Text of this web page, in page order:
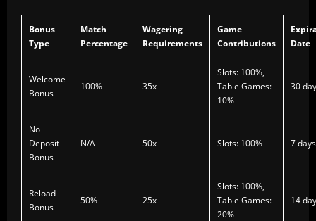
Bonus
Type
Match
Percentage
Wagering
Requirements
Game
Contributions
Date
Welcome
Bonus
100% 35x
Slots: 100%,
Table Games:
10%
30
No
Deposit
Bonus
N/A 50x Slots: 100% 7 days
Reload
Bonus
50% 25x
Slots: 100%,
Table Games:
20%
14